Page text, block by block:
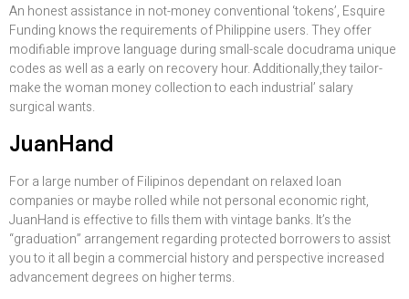
An honest assistance in not-money conventional ‘tokens’, Esquire
Funding knows the requirements of Philippine users. They offer
modifiable improve language during small-scale docudrama unique
codes as well as a early on recovery hour. Additionally,they tailor-
make the woman money collection to each industrial’ salary
surgical wants.
JuanHand
For a large number of Filipinos dependant on relaxed loan
companies or maybe rolled while not personal economic right,
JuanHand is effective to fills them with vintage banks. It’s the
“graduation” arrangement regarding protected borrowers to assist
you to it all begin a commercial history and perspective increased
advancement degrees on higher terms.